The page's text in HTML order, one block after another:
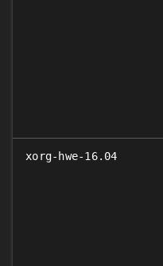
xorg-hwe-16.04